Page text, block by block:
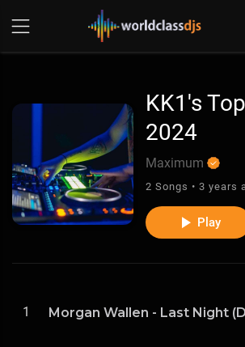
KK1's
2024
Maximum
2 Songs • 3 years
Play
1